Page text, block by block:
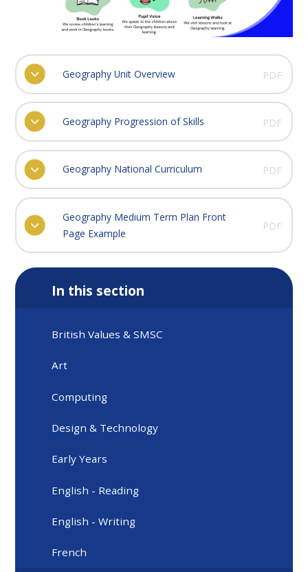
Geography Unit Overview PDF
Geography Progression of Skills PDF
Geography National Curriculum PDF
Geography Medium Term Plan Front
Page Example
PDF
In this section
British Values & SMSC
Art
Computing
Design & Technology
Early Years
English - Reading
English - Writing
French